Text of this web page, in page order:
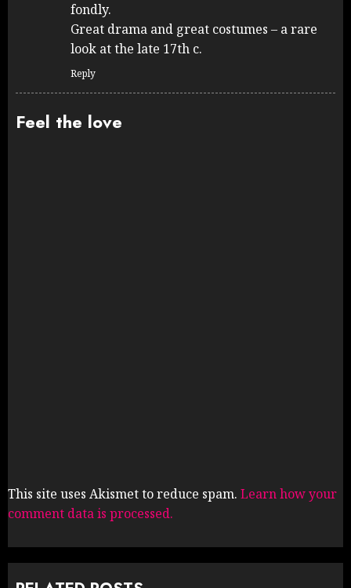
fondly.
Great drama and great costumes – a rare
look at the late 17th c.
Reply
Feel the love
This site uses Akismet to reduce spam. Learn how your
comment data is processed.